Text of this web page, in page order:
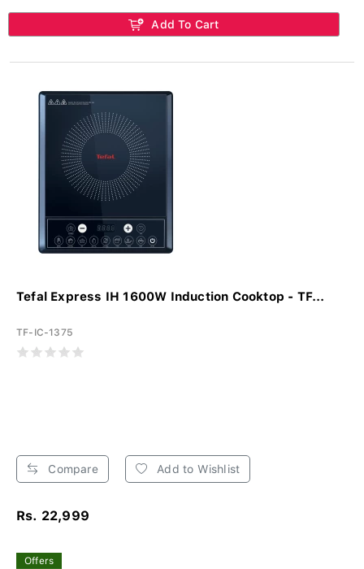
Add To Cart
Tefal Express IH 1600W Induction Cooktop - TF...
TF-IC-1375
Compare Add to Wishlist
Rs. 22,999
Offers